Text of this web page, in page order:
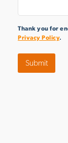
Thank you for
Privacy Policy.
Submit